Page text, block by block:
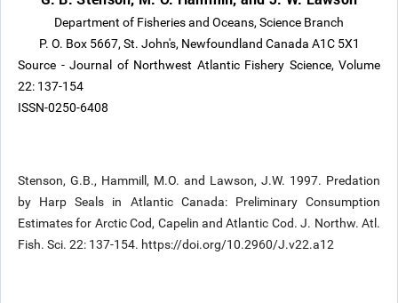
Department of Fisheries and Oceans, Science Branch
P. O. Box 5667, St. John's, Newfoundland Canada A1C 5X1
Source - Journal of Northwest Atlantic Fishery Science, Volume
22: 137-154
ISSN-0250-6408
Stenson, G.B., Hammill, M.O. and Lawson, J.W. 1997. Predation
by Harp Seals in Atlantic Canada: Preliminary Consumption
Estimates for Arctic Cod, Capelin and Atlantic Cod. J. Northw. Atl.
Fish. Sci. 22: 137-154. https://doi.org/10.2960/J.v22.a12